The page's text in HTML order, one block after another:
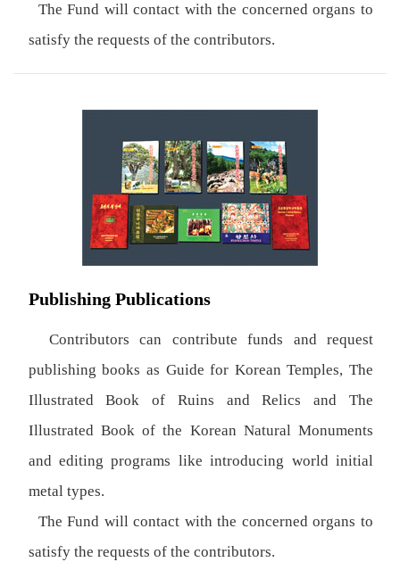
The Fund will contact with the concerned organs to
satisfy the requests of the contributors.
Publishing Publications
Contributors can contribute funds and request
publishing books as Guide for Korean Temples, The
Illustrated Book of Ruins and Relics and The
Illustrated Book of the Korean Natural Monuments
and editing programs like introducing world initial
metal types.
The Fund will contact with the concerned organs to
satisfy the requests of the contributors.